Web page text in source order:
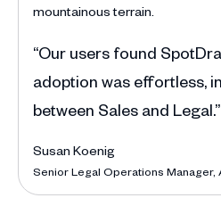
“Our users found
adoption was effortless,
between Sales and Legal.”
Susan Koenig
Senior Legal Operations Manager,